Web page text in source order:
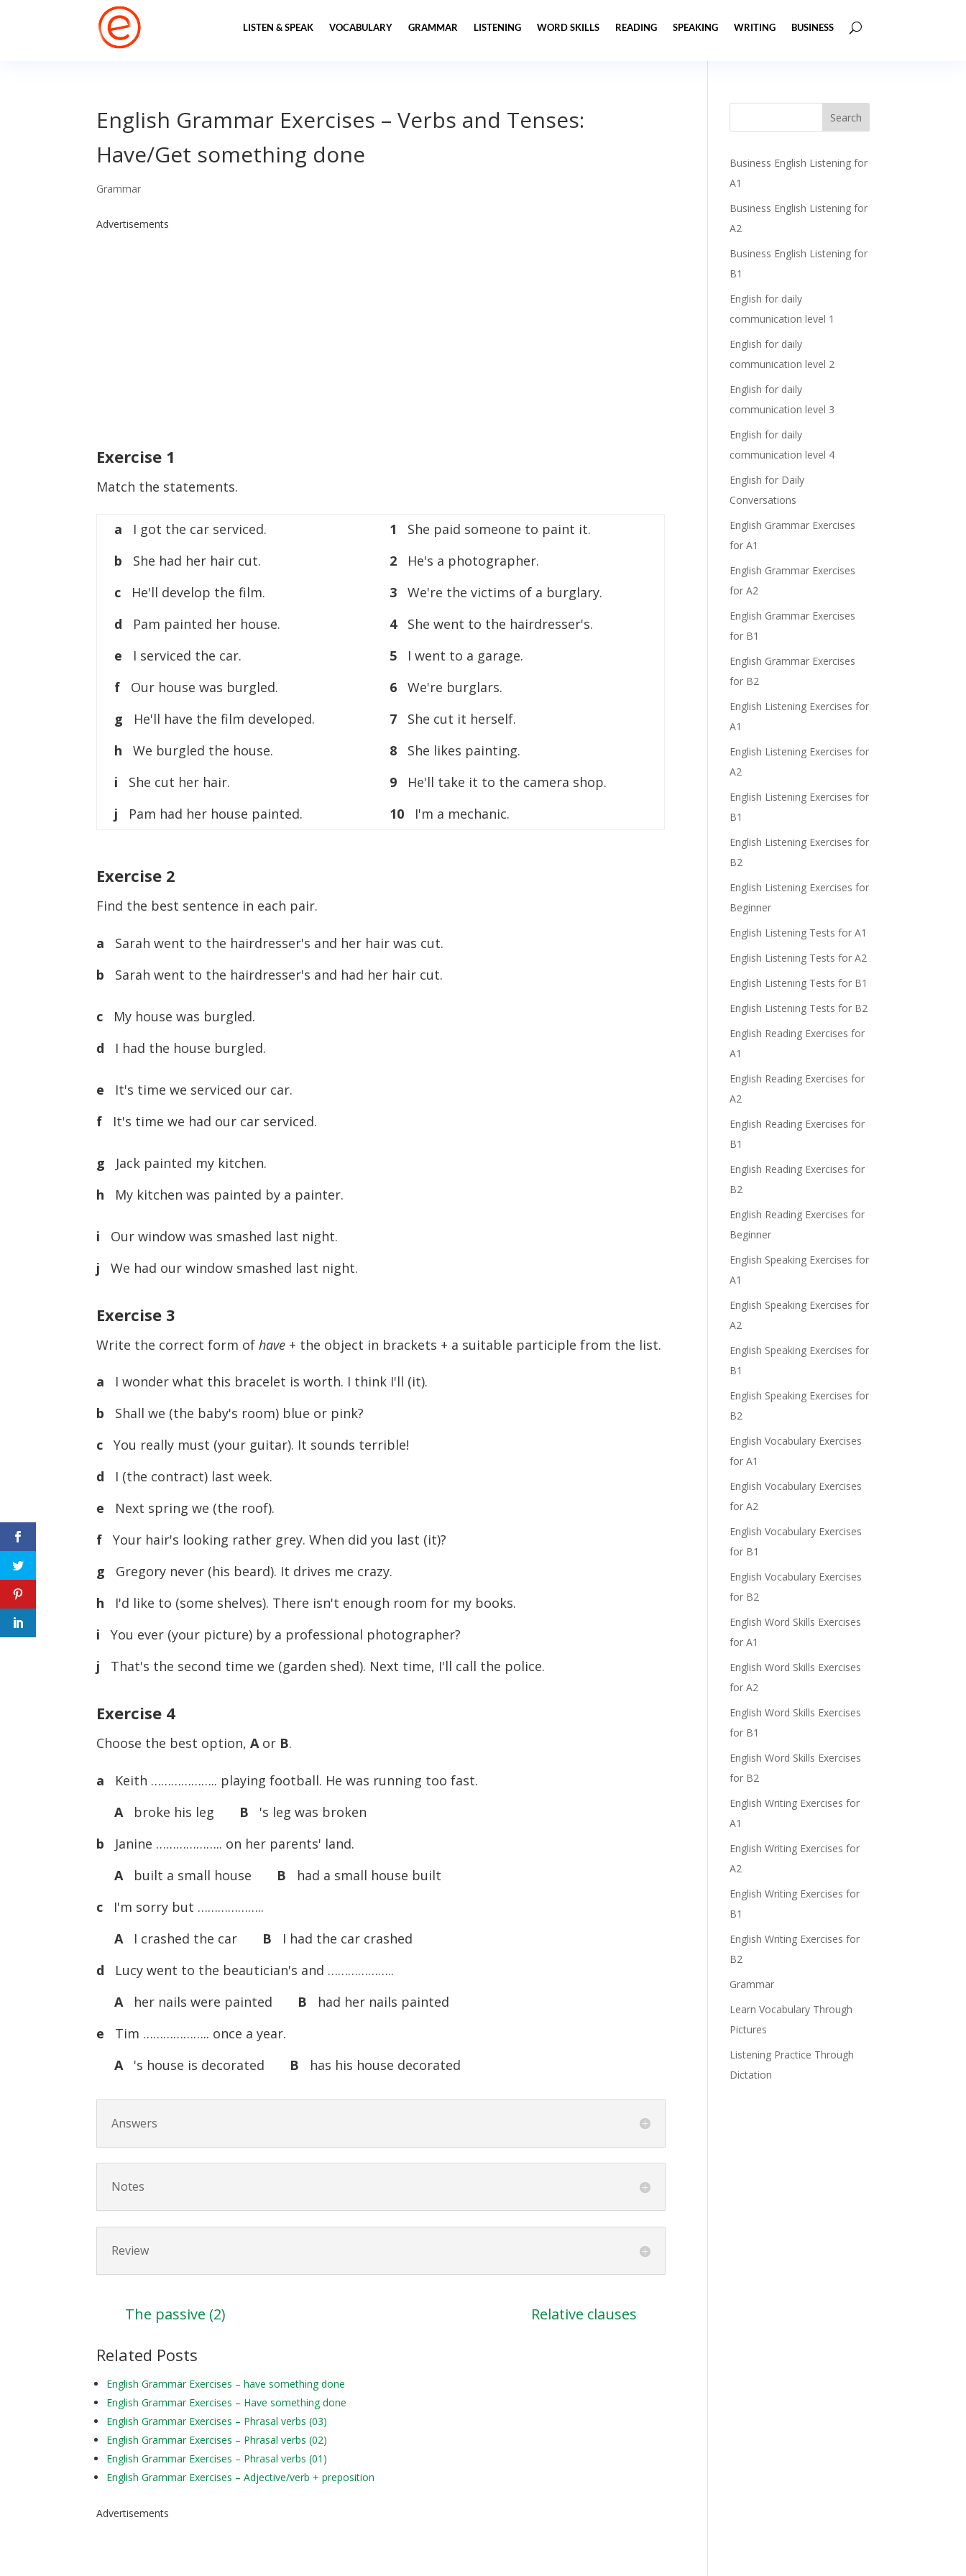
LISTEN & SPEAK VOCABULARY GRAMMAR LISTENING WORD SKILLS READING SPEAKING WRITING BUSINESS
English Grammar Exercises – Verbs and Tenses:
Have/Get something done
Grammar
Advertisements
Exercise 1
Match the statements.
a I got the car serviced.
b She had her hair cut.
c He'll develop the film.
d Pam painted her house.
e I serviced the car.
f Our house was burgled.
g He'll have the film developed.
h We burgled the house.
i She cut her hair.
j
Pam had her house painted.
1
She paid someone to paint it.
2 He's a photographer.
3 We're the victims of a burglary.
4She went to the hairdresser's.
5 I went to a garage.
6 We're burglars.
7 She cut it herself.
8 She likes painting.
9 He'll take it to the camera shop.
10 I'm a mechanic.
Exercise 2
Find the best sentence in each pair.
a Sarah went to the hairdresser's and her hair was cut.
b Sarah went to the hairdresser's and had her hair cut.
c My house was burgled.
d I had the house burgled.
e It's time we serviced our car.
f It's time we had our car serviced.
g Jack painted my kitchen.
h My kitchen was painted by a painter.
i Our window was smashed last night.
j We had our window smashed last night.
Exercise 3
Write the correct form ofhave + the object in brackets + a suitable participle from the list.
a I wonder what this bracelet is worth. I think I'll (it).
b Shall we (the baby's room) blue or pink?
c You really must (your guitar). It sounds terrible!
d I (the contract) last week.
e Next spring we (the roof).
f Your hair's looking rather grey. When did you last (it)?
g Gregory never (his beard). It drives me crazy.
h
I'd like to (some shelves). There isn't enough room for my books.
i
You ever (your picture) by a professional photographer?
j
That's the second time we (garden shed). Next time, I'll call the police.
Exercise 4
Choose the best option,Aor B.
a Keith ……………….. playing football. He was running too fast.
Abroke his leg B
's leg was broken
b Janine ……………….. on her parents' land.
Abuilt a small house B had a small house built
c I'm sorry but ………………..
AI crashed the car B
I had the car crashed
d Lucy went to the beautician's and ………………..
Aher nails were painted B
had her nails painted
e Tim ……………….. once a year.
A's house is decorated B has his house decorated
Answers
Notes
Review
The passive (2) Relative clauses
Related Posts
English Grammar Exercises – have something done
English Grammar Exercises – Have something done
English Grammar Exercises – Phrasal verbs (03)
English Grammar Exercises – Phrasal verbs (02)
English Grammar Exercises – Phrasal verbs (01)
English Grammar Exercises – Adjective/verb + preposition
Advertisements
Business English Listening for
A1
Business English Listening for
A2
Business English Listening for
B1
English for daily
communication level 1
English for daily
communication level 2
English for daily
communication level 3
English for daily
communication level 4
English for Daily
Conversations
English Grammar Exercises
for A1
English Grammar Exercises
for A2
English Grammar Exercises
for B1
English Grammar Exercises
for B2
English Listening Exercises for
A1
English Listening Exercises for
A2
English Listening Exercises for
B1
English Listening Exercises for
B2
English Listening Exercises for
Beginner
English Listening Tests for A1
English Listening Tests for A2
English Listening Tests for B1
English Listening Tests for B2
English Reading Exercises for
A1
English Reading Exercises for
A2
English Reading Exercises for
B1
English Reading Exercises for
B2
English Reading Exercises for
Beginner
English Speaking Exercises for
A1
English Speaking Exercises for
A2
English Speaking Exercises for
B1
English Speaking Exercises for
B2
English Vocabulary Exercises
for A1
English Vocabulary Exercises
for A2
English Vocabulary Exercises
for B1
English Vocabulary Exercises
for B2
English Word Skills Exercises
for A1
English Word Skills Exercises
for A2
English Word Skills Exercises
for B1
English Word Skills Exercises
for B2
English Writing Exercises for
A1
English Writing Exercises for
A2
English Writing Exercises for
B1
English Writing Exercises for
B2
Grammar
Learn Vocabulary Through
Pictures
Listening Practice Through
Dictation